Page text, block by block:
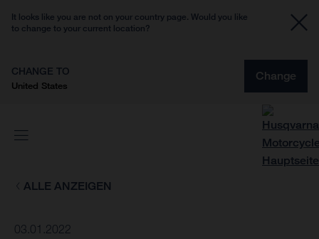
It looks like you are not on your country page. Would you like
to change to your current location?
CHANGE TO
United States
Change
ALLE ANZEIGEN
03.01.2022